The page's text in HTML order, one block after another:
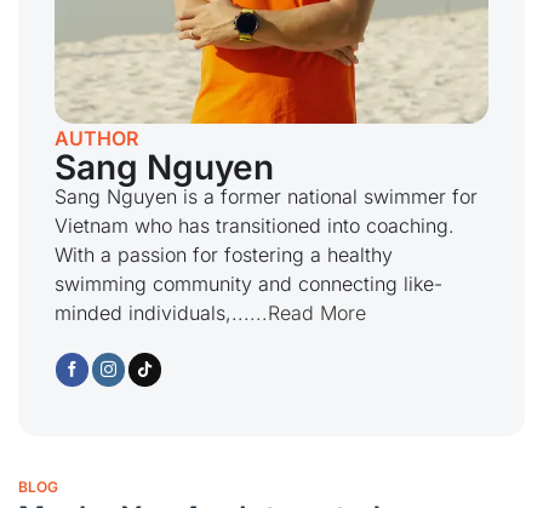
AUTHOR
Sang Nguyen
Sang Nguyen is a former national swimmer for
Vietnam who has transitioned into coaching.
With a passion for fostering a healthy
swimming community and connecting like-
minded individuals,......Read More
BLOG